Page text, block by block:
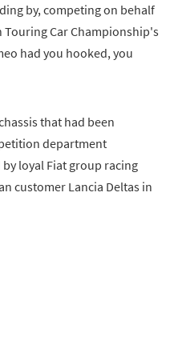
by, competing on behalf
Car Championship's
had you hooked, you
that had been
department
loyal Fiat group racing
customer Lancia Deltas in